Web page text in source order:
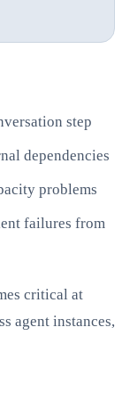
step
dependencies
problems
failures from
critical at
agent instances,